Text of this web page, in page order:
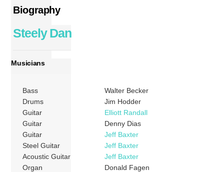
Biography
Steely Dan
Musicians
Bass
Walter Becker
Drums
Jim Hodder
Guitar
Elliott Randall
Guitar
Denny Dias
Guitar
Jeff Baxter
Steel Guitar
Jeff Baxter
Acoustic Guitar
Jeff Baxter
Organ
Donald Fagen